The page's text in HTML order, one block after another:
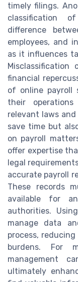
timely filings.
classification
difference
employees, and
as it influences
Misclassification
financial
of online payroll
their
relevant laws
save time but
on payroll
offer expertise
legal
accurate payroll
These records
available for
authorities.
manage data
process,
burdens. For
management
ultimately